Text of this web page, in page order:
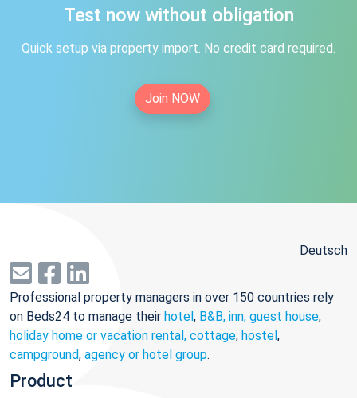
Test now without obligation
Quick setup via property import. No credit card required.
Join NOW
Deutsch
Professional property managers in over 150 countries rely
on Beds24 to manage their hotel, B&B, inn, guest house,
holiday home or vacation rental, cottage, hostel,
campground, agency or hotel group.
Product